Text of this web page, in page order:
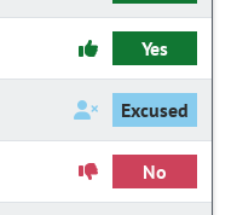
Yes
Excused
No